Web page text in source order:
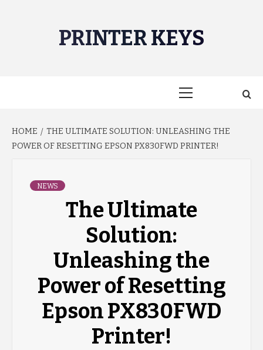
PRINTER KEYS
HOME
THE ULTIMATE SOLUTION: UNLEASHING THE
POWER OF RESETTING EPSON PX830FWD PRINTER!
NEWS
The Ultimate
Solution:
Unleashing the
Power of Resetting
Epson PX830FWD
Printer!